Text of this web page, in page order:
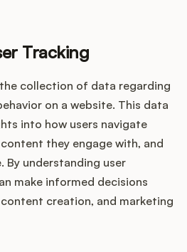
Tracking
collection of data regarding
on a website. This data
into how users navigate
they engage with, and
By understanding user
make informed decisions
creation, and marketing